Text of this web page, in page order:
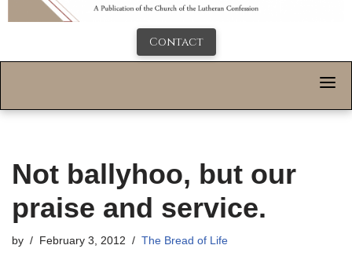
Contact
Not ballyhoo, but our
praise and service.
by February 3, 2012 The Bread of Life